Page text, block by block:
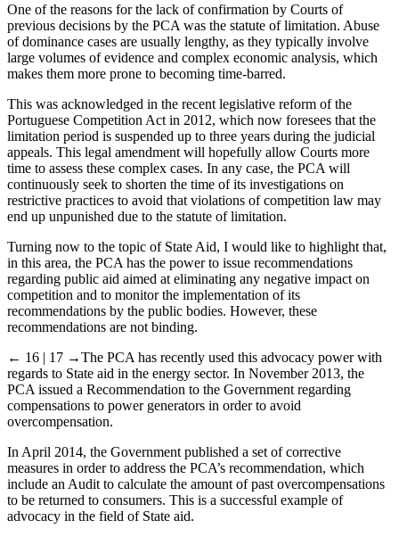
One of the reasons for the lack of confirmation by Courts of
previous decisions by the PCA was the statute of limitation. Abuse
of dominance cases are usually lengthy, as they typically involve
large volumes of evidence and complex economic analysis, which
makes them more prone to becoming time-barred.
This was acknowledged in the recent legislative reform of the
Portuguese Competition Act in 2012, which now foresees that the
limitation period is suspended up to three years during the judicial
appeals. This legal amendment will hopefully allow Courts more
time to assess these complex cases. In any case, the PCA will
continuously seek to shorten the time of its investigations on
restrictive practices to avoid that violations of competition law may
end up unpunished due to the statute of limitation.
Turning now to the topic of State Aid, I would like to highlight that,
in this area, the PCA has the power to issue recommendations
regarding public aid aimed at eliminating any negative impact on
competition and to monitor the implementation of its
recommendations by the public bodies. However, these
recommendations are not binding.
← 16 | 17 →The PCA has recently used this advocacy power with
regards to State aid in the energy sector. In November 2013, the
PCA issued a Recommendation to the Government regarding
compensations to power generators in order to avoid
overcompensation.
In April 2014, the Government published a set of corrective
measures in order to address the PCA’s recommendation, which
include an Audit to calculate the amount of past overcompensations
to be returned to consumers. This is a successful example of
advocacy in the field of State aid.